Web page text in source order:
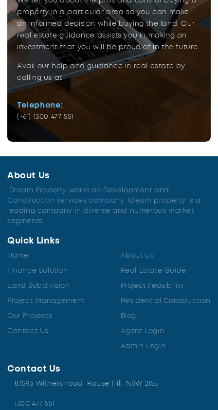
property in a particular area so you can make
an informed decision while buying the land. Our
real estate guidance assists you in making an
investment that you will be proud of in the future.
Avail our help and guidance in real estate by
calling us at :
Telephone:
(+61) 1300 477 551
About Us
iDream Property works as Development and
Construction services company. Ideam property is a
leading company in diverse and numerous market
segments.
Quick Links
Home
Finance Solution
Land Subdivision
Project Management
Our Projects
Contact Us
About Us
Real Estate Guide
Project Feasibility
Residential Construction
Blog
Agent Login
Admin Login
Contact Us
8/593 Withers road, Rouse Hill, NSW 2155
1300 477 551